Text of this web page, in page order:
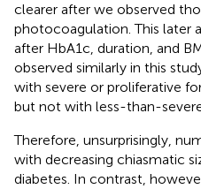
clearer after we observed
photocoagulation. This later
after HbA1c, duration, and
observed similarly in this
with severe or proliferative
but not with less-than-
Therefore, unsurprisingly,
with decreasing chiasmatic
diabetes. In contrast,